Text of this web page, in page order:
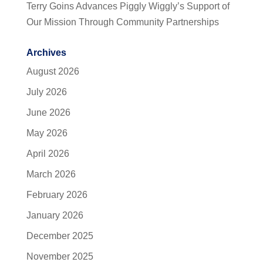
Terry Goins Advances Piggly Wiggly’s Support of
Our Mission Through Community Partnerships
Archives
August 2026
July 2026
June 2026
May 2026
April 2026
March 2026
February 2026
January 2026
December 2025
November 2025